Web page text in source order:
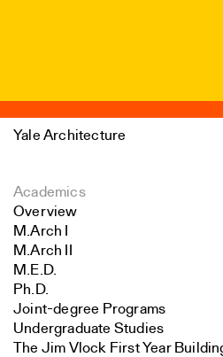
Yale Architecture
Academics
Overview
M.Arch I
M.Arch II
M.E.D.
Ph.D.
Joint-degree Programs
Undergraduate Studies
The Jim Vlock First Year